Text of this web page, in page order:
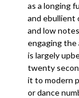
as a longing
and ebullient
and low
engaging
is largely
twenty
it to modern
or dance